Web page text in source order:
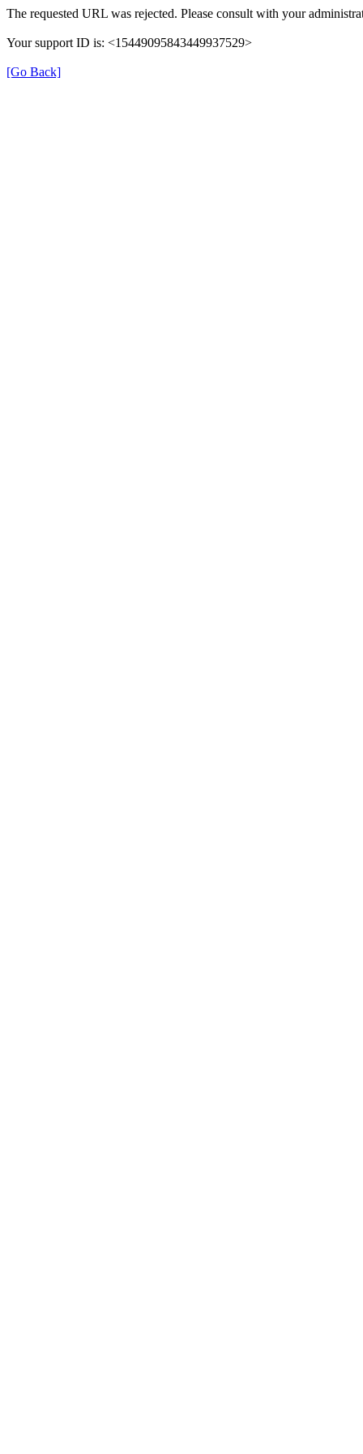
The requested URL was rejected. Please consult with your
Your support ID is: <15449095843449937529>
[Go Back]